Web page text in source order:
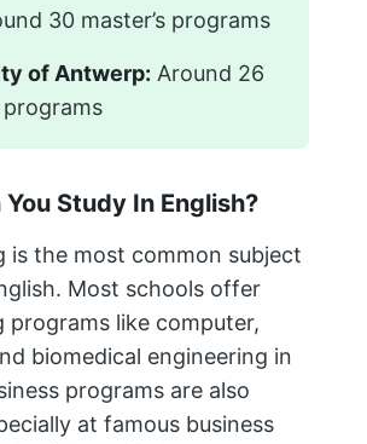
30 master’s programs
of Antwerp: Around 26
programs
Study In English?
is the most common subject
Most schools offer
programs like computer,
biomedical engineering in
programs are also
at famous business